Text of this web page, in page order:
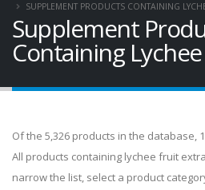
SUPPLEMENT PRODUCTS CONTAINING
Supplement
Containing
Of the 5,326 products in the database,
All products containing lychee fruit
narrow the list, select a product